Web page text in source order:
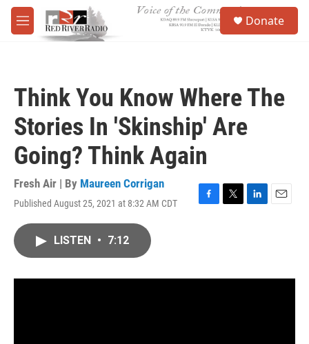
Skip to main content
M
e
Donate
Think You Know Where The
Stories In 'Skinship' Are
Going? Think Again
Fresh Air | By Maureen Corrigan
Published August 25, 2021 at 8:32 AM CDT
F
o
T
r
L
I
E
LISTEN • 7:12